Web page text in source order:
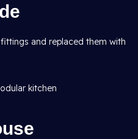
and replaced them with
kitchen